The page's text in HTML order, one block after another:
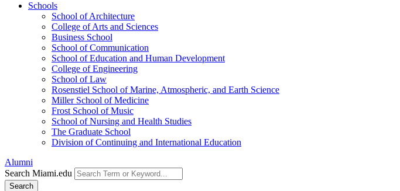
Schools
School of Architecture
College of Arts and Sciences
Business School
School of Communication
School of Education and Human Development
College of Engineering
School of Law
Rosenstiel School of Marine, Atmospheric, and Earth Science
Miller School of Medicine
Frost School of Music
School of Nursing and Health Studies
The Graduate School
Division of Continuing and International Education
Alumni
Search Miami.edu
Search